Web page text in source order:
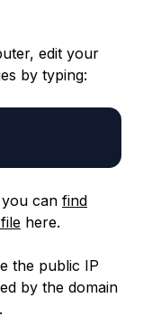
edit your
by typing:
can find
here.
the public IP
by the domain